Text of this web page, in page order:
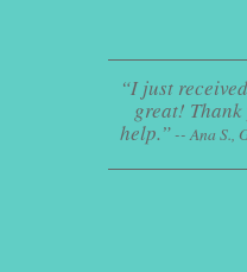
I just
great!
help.
-- Ana S.,